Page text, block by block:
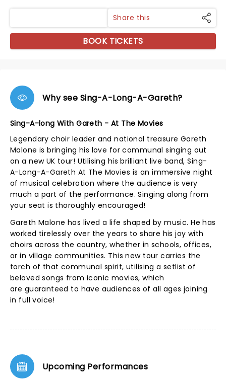
Share this
BOOK TICKETS
Why see Sing-A-Long-A-Gareth?
Sing-A-long With Gareth - At The Movies
Legendary choir leader and national treasure Gareth
Malone is bringing his love for communal singing out
on a new UK tour! Utilising his brilliant live band, Sing-
A-Long-A-Gareth At The Movies is an immersive night
of musical celebration where the audience is very
much a part of the performance. Singing along from
your seat is thoroughly encouraged!
Gareth Malone has lived a life shaped by music. He has
worked tirelessly over the years to share his joy with
choirs across the country, whether in schools, offices,
or in village communities. This new tour carries the
torch of that communal spirit, utilising a setlist of
beloved songs from iconic movies, which
are guaranteed to have audiences of all ages joining
in full voice!
Upcoming Performances